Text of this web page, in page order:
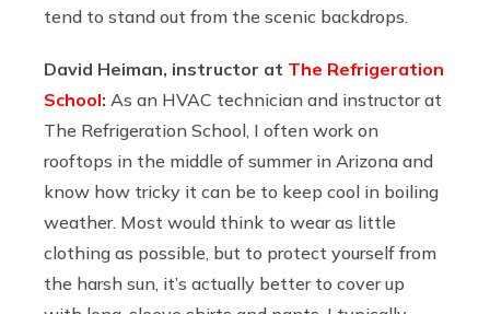
tend to stand out from the scenic backdrops.
David Heiman, instructor at The Refrigeration
School: As an HVAC technician and instructor at
The Refrigeration School, I often work on
rooftops in the middle of summer in Arizona and
know how tricky it can be to keep cool in boiling
weather. Most would think to wear as little
clothing as possible, but to protect yourself from
the harsh sun, it’s actually better to cover up